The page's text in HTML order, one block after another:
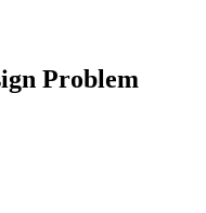
Problem